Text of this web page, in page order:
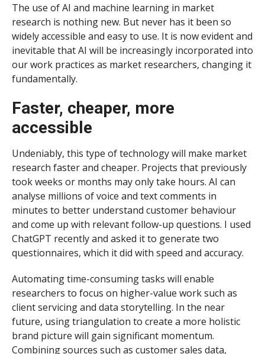
The use of AI and machine learning in market
research is nothing new. But never has it been so
widely accessible and easy to use. It is now evident and
inevitable that AI will be increasingly incorporated into
our work practices as market researchers, changing it
fundamentally.
Faster, cheaper, more
accessible
Undeniably, this type of technology will make market
research faster and cheaper. Projects that previously
took weeks or months may only take hours. AI can
analyse millions of voice and text comments in
minutes to better understand customer behaviour
and come up with relevant follow-up questions. I used
ChatGPT recently and asked it to generate two
questionnaires, which it did with speed and accuracy.
Automating time-consuming tasks will enable
researchers to focus on higher-value work such as
client servicing and data storytelling. In the near
future, using triangulation to create a more holistic
brand picture will gain significant momentum.
Combining sources such as customer sales data,